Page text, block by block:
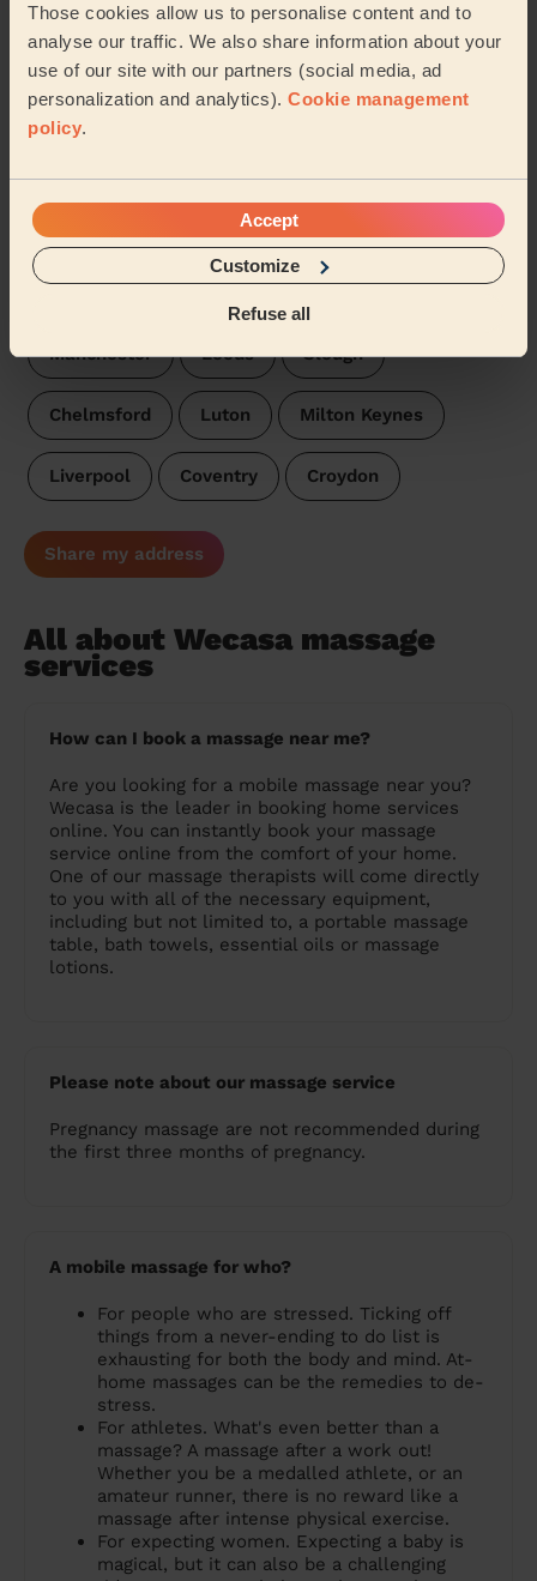
Those cookies allow us to personalise content and to
analyse our traffic. We also share information about your
use of our site with our partners (social media, ad
personalization and analytics). Cookie management
policy.
Accept
Customize
Refuse all
Cleveland Edgware Bedford London
Victoria London Orpington Beverley
Northfield London
Our pros are available in these places:
Manchester Leeds Slough
Chelmsford Luton Milton Keynes
Liverpool Coventry Croydon
Share my address
All about Wecasa massage
services
How can I book a massage near me?
Are you looking for a mobile massage near you?
Wecasa is the leader in booking home services
online. You can instantly book your massage
service online from the comfort of your home.
One of our massage therapists will come directly
to you with all of the necessary equipment,
including but not limited to, a portable massage
table, bath towels, essential oils or massage
lotions.
Please note about our massage service
Pregnancy massage are not recommended during
the first three months of pregnancy.
A mobile massage for who?
For people who are stressed. Ticking off
things from a never-ending to do list is
exhausting for both the body and mind. At-
home massages can be the remedies to de-
stress.
For athletes. What's even better than a
massage? A massage after a work out!
Whether you be a medalled athlete, or an
amateur runner, there is no reward like a
massage after intense physical exercise.
For expecting women. Expecting a baby is
magical, but it can also be a challenging